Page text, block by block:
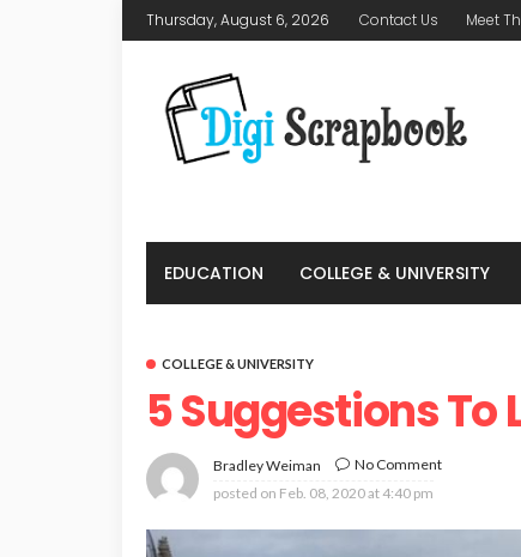
Thursday, August 6, 2026 Contact Us Meet
EDUCATION COLLEGE & UNIVERSITY
COLLEGE & UNIVERSITY
5 Suggestions To
Bradley Weiman
No Comment
posted on Feb. 08, 2020 at 4:40 pm